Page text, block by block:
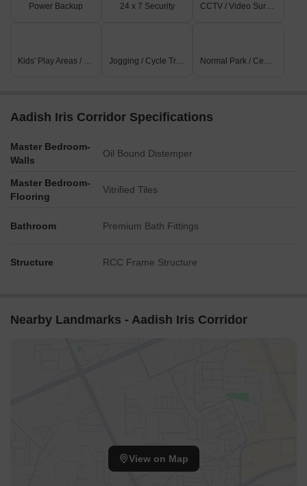
Power Backup 24 x 7 Security CCTV / Video Surveillance
Kids' Play Areas / Sand Pits Jogging / Cycle Track Normal Park / Central Green
Aadish Iris Corridor Specifications
Master Bedroom-
Walls
Oil Bound Distemper
Master Bedroom-
Flooring
Vitrified Tiles
Bathroom Premium Bath Fittings
Structure RCC Frame Structure
Nearby Landmarks - Aadish Iris Corridor
View on Map